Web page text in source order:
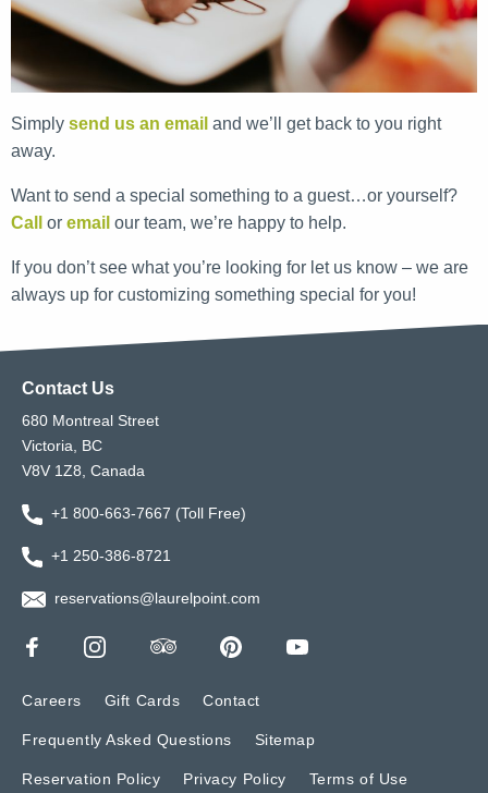
Simply send us an email and we’ll get back to you right
away.
Want to send a special something to a guest…or yourself?
Call
or email our team, we’re happy to help.
If you don’t see what you’re looking for let us know – we are
always up for customizing something special for you!
Contact Us
680 Montreal Street
Victoria, BC
V8V 1Z8, Canada
+1 800-663-7667 (Toll Free)
+1 250-386-8721
reservations@laurelpoint.com
Careers Gift Cards Contact
Frequently Asked Questions Sitemap
Reservation Policy Privacy Policy Terms of Use